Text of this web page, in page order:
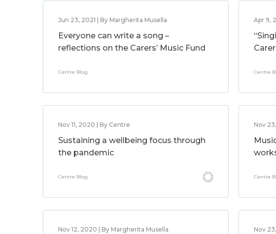
Jun 23, 2021 | By Margherita Musella
Everyone can write a song –
reflections on the Carers’ Music Fund
Centre Blog
Apr 9,
Centre
Nov 11, 2020 | By Centre
Sustaining a wellbeing focus through
the pandemic
Centre Blog
Nov
Centre
Nov 12, 2020 | By Margherita Musella Nov